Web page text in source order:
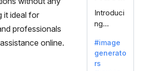
it ideal for
professionals
online.
eFire
fly
Introduci
ng
efly, an
innovativ
e AI suite
#image
generato
rs